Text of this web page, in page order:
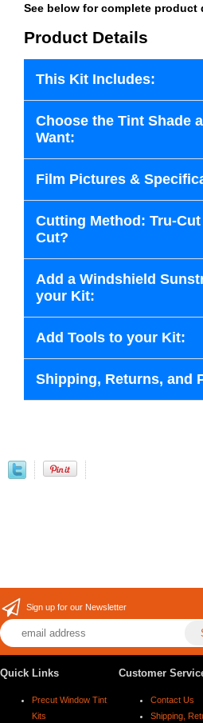
See below for complete product
Product Details
This Kit Includes:
Choose the Tint Shade
Want:
Film Pictures &
Cutting Method: Tru-
Cut?
Add a Windshield
your Kit:
Add Tools to your Kit:
Shipping, Returns, and
Sign up for our Newsletter
Quick Links
Precut Window Tint
Kits
Customer
Contact Us
Shipping,